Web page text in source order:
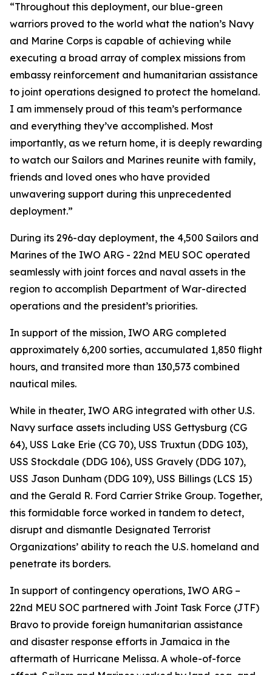
“Throughout this deployment, our blue-green
warriors proved to the world what the nation’s Navy
and Marine Corps is capable of achieving while
executing a broad array of complex missions from
embassy reinforcement and humanitarian assistance
to joint operations designed to protect the homeland.
I am immensely proud of this team’s performance
and everything they’ve accomplished. Most
importantly, as we return home, it is deeply rewarding
to watch our Sailors and Marines reunite with family,
friends and loved ones who have provided
unwavering support during this unprecedented
deployment.”
During its 296-day deployment, the 4,500 Sailors and
Marines of the IWO ARG - 22nd MEU SOC operated
seamlessly with joint forces and naval assets in the
region to accomplish Department of War-directed
operations and the president’s priorities.
In support of the mission, IWO ARG completed
approximately 6,200 sorties, accumulated 1,850 flight
hours, and transited more than 130,573 combined
nautical miles.
While in theater, IWO ARG integrated with other U.S.
Navy surface assets including USS Gettysburg (CG
64), USS Lake Erie (CG 70), USS Truxtun (DDG 103),
USS Stockdale (DDG 106), USS Gravely (DDG 107),
USS Jason Dunham (DDG 109), USS Billings (LCS 15)
and the Gerald R. Ford Carrier Strike Group. Together,
this formidable force worked in tandem to detect,
disrupt and dismantle Designated Terrorist
Organizations’ ability to reach the U.S. homeland and
penetrate its borders.
In support of contingency operations, IWO ARG –
22nd MEU SOC partnered with Joint Task Force (JTF)
Bravo to provide foreign humanitarian assistance
and disaster response efforts in Jamaica in the
aftermath of Hurricane Melissa. A whole-of-force